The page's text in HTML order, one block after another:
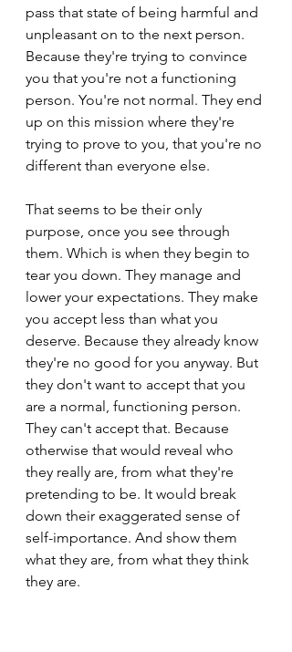
pass that state of being harmful and
unpleasant on to the next person.
Because they're trying to convince
you that you're not a functioning
person. You're not normal. They end
up on this mission where they're
trying to prove to you, that you're no
different than everyone else.
That seems to be their only
purpose, once you see through
them. Which is when they begin to
tear you down. They manage and
lower your expectations. They make
you accept less than what you
deserve. Because they already know
they're no good for you anyway. But
they don't want to accept that you
are a normal, functioning person.
They can't accept that. Because
otherwise that would reveal who
they really are, from what they're
pretending to be. It would break
down their exaggerated sense of
self-importance. And show them
what they are, from what they think
they are.